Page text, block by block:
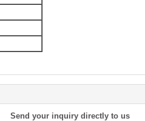
Send your inquiry directly to us